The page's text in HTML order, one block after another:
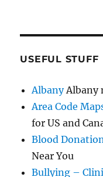
USEFUL STUFF
AlbanyAlbany
Area Code
for US and
Blood
Near You
Bullying –